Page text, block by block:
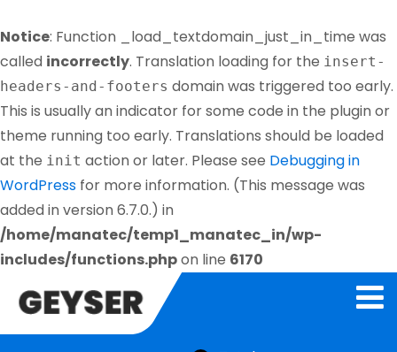
Notice: Function _load_textdomain_just_in_time was
called incorrectly. Translation loading for the insert-
headers-and-footers domain was triggered too early.
This is usually an indicator for some code in the plugin or
theme running too early. Translations should be loaded
at the init action or later. Please see Debugging in
WordPress for more information. (This message was
added in version 6.7.0.) in
/home/manatec/temp1_manatec_in/wp-
includes/functions.phpon line 6170